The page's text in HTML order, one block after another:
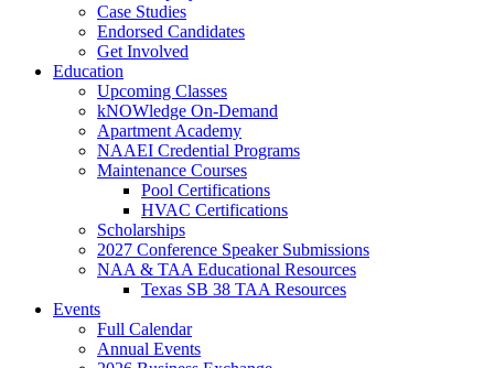
Case Studies
Endorsed Candidates
Get Involved
Education
Upcoming Classes
kNOWledge On-Demand
Apartment Academy
NAAEI Credential Programs
Maintenance Courses
Pool Certifications
HVAC Certifications
Scholarships
2027 Conference Speaker Submissions
NAA & TAA Educational Resources
Texas SB 38 TAA Resources
Events
Full Calendar
Annual Events